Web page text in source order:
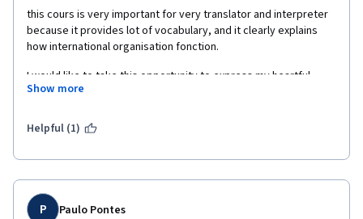
this cours is very important for very translator and interpreter
because it provides lot of vocabulary, and it clearly explains
how international organisation fonction.
I would like to take this opportunity to express my heartful
gratitude to both professors, Mr.
Dominique Léveillé and Claire Bessant. I thank you so much for
your professionalism and the quality of your work  also.
Show more
Helpful (1)
P Paulo Pontes